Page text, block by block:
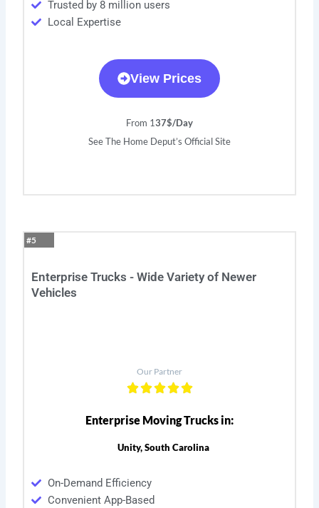
Trusted by 8 million users
Local Expertise
View Prices
From 137$/Day
See The Home Deput’s Official Site
#5
Enterprise Trucks - Wide Variety of Newer
Vehicles
Our Partner
Enterprise Moving Trucks in:
Unity, South Carolina
On-Demand Efficiency
Convenient App-Based